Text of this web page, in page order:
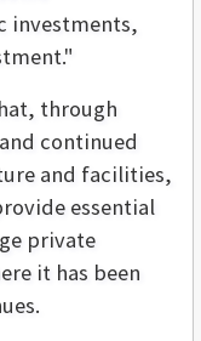
investments,
through
continued
and facilities,
essential
private
it has been